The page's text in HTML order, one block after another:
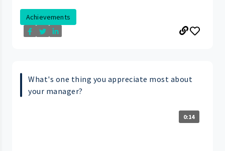
Achievements
What's one thing you appreciate most about
your manager?
0:14